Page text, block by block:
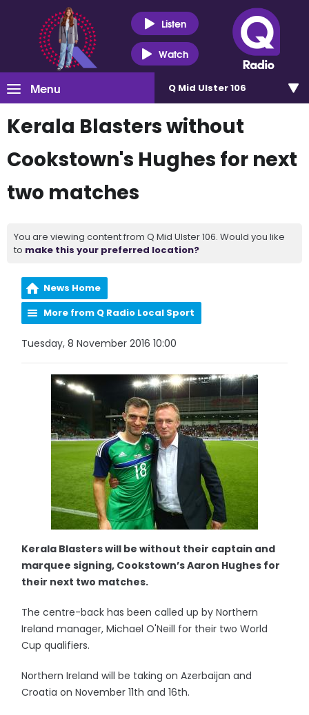
Listen
Watch
Menu Q Mid Ulster 106
Kerala Blasters without
Cookstown's Hughes for next
two matches
You are viewing content from Q Mid Ulster 106. Would you like
to make this your preferred location?
News Home
More from Q Radio Local Sport
Tuesday, 8 November 2016 10:00
Kerala Blasters will be without their captain and
marquee signing, Cookstown’s Aaron Hughes for
their next two matches.
The centre-back has been called up by Northern
Ireland manager, Michael O'Neill for their two World
Cup qualifiers.
Northern Ireland will be taking on Azerbaijan and
Croatia on November 11th and 16th.